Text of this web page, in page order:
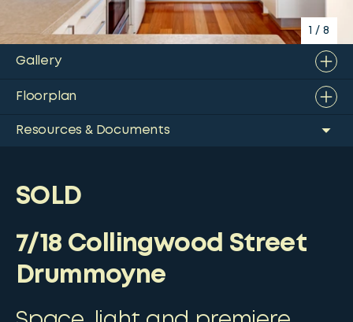
1 / 8
Gallery
Floorplan
Resources & Documents
SOLD
7/18 Collingwood Street
Drummoyne